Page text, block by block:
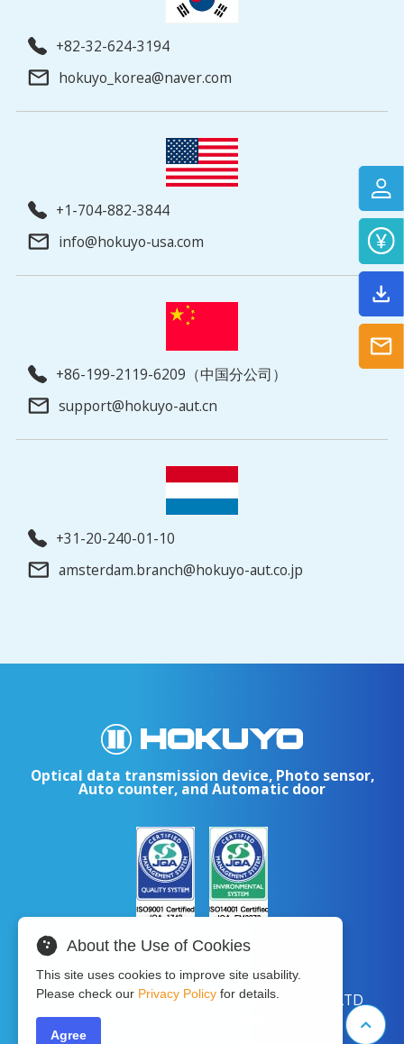
+82-32-624-3194
hokuyo_korea@naver.com
+1-704-882-3844
info@hokuyo-usa.com
+86-199-2119-6209（中国分公司）
support@hokuyo-aut.cn
+31-20-240-01-10
amsterdam.branch@hokuyo-aut.co.jp
Optical data transmission device, Photo sensor,
Auto counter, and Automatic door
Copyright © 2024 HOKUYO AUTOMATIC CO.LTD
About the Use of Cookies
This site uses cookies to improve site usability.
Please check our Privacy Policy for details.
Agree